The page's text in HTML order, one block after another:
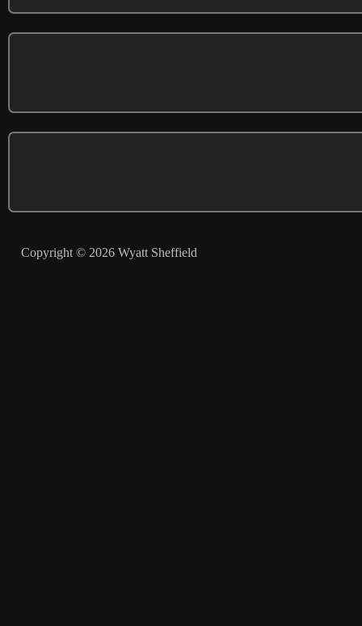
Copyright © 2026 Wyatt Sheffield